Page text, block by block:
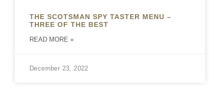
THE SCOTSMAN SPY TASTER MENU –
THREE OF THE BEST
READ MORE »
December 23, 2022